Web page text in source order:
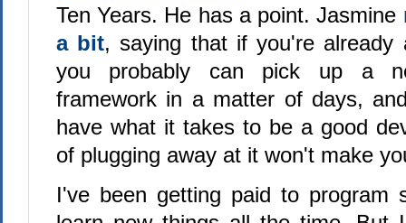
Ten Years. He has a point. Jasmine
a bit, saying that if you're already
you probably can pick up a
framework in a matter of days,
have what it takes to be a good
of plugging away at it won't make
I've been getting paid to program